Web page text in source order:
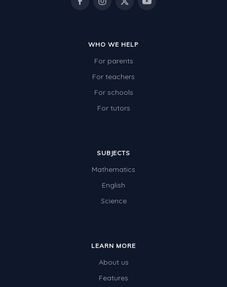
WHO WE HELP
For parents
For teachers
For schools
For tutors
SUBJECTS
Mathematics
English
Science
LEARN MORE
About us
Features